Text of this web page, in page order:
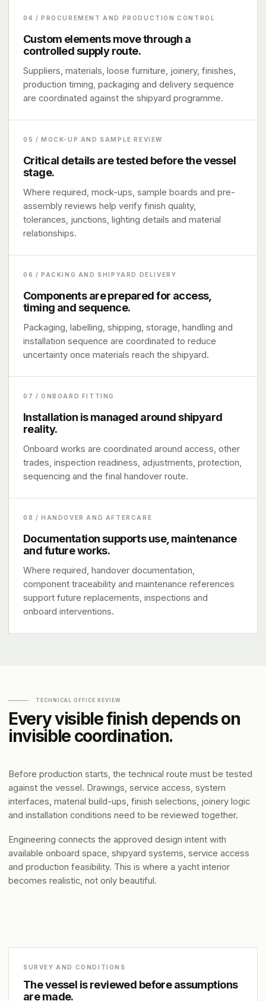
04 / PROCUREMENT AND PRODUCTION CONTROL
Custom elements move through a
controlled supply route.
Suppliers, materials, loose furniture, joinery, finishes,
production timing, packaging and delivery sequence
are coordinated against the shipyard programme.
05 / MOCK-UP AND SAMPLE REVIEW
Critical details are tested before the vessel
stage.
Where required, mock-ups, sample boards and pre-
assembly reviews help verify finish quality,
tolerances, junctions, lighting details and material
relationships.
06 / PACKING AND SHIPYARD DELIVERY
Components are prepared for access,
timing and sequence.
Packaging, labelling, shipping, storage, handling and
installation sequence are coordinated to reduce
uncertainty once materials reach the shipyard.
07 / ONBOARD FITTING
Installation is managed around shipyard
reality.
Onboard works are coordinated around access, other
trades, inspection readiness, adjustments, protection,
sequencing and the final handover route.
08 / HANDOVER AND AFTERCARE
Documentation supports use, maintenance
and future works.
Where required, handover documentation,
component traceability and maintenance references
support future replacements, inspections and
onboard interventions.
TECHNICAL OFFICE REVIEW
Every visible finish depends on
invisible coordination.
Before production starts, the technical route must be tested
against the vessel. Drawings, service access, system
interfaces, material build-ups, finish selections, joinery logic
and installation conditions need to be reviewed together.
Engineering connects the approved design intent with
available onboard space, shipyard systems, service access
and production feasibility. This is where a yacht interior
becomes realistic, not only beautiful.
SURVEY AND CONDITIONS
The vessel is reviewed before assumptions
are made.